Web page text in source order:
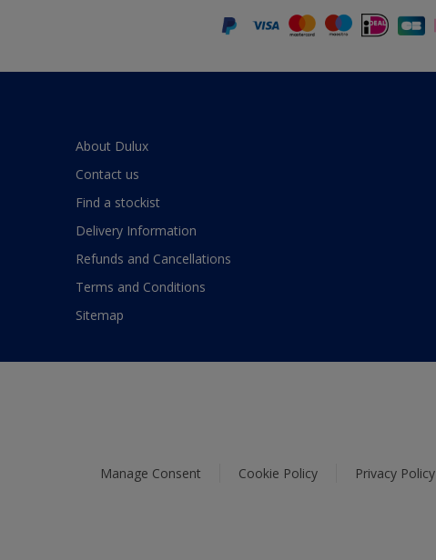
About Dulux
Contact us
Find a stockist
Delivery Information
Refunds and Cancellations
Terms and Conditions
Sitemap
Manage Consent Cookie Policy Privacy Policy